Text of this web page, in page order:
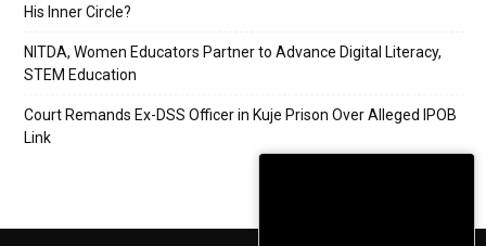
His Inner Circle?
NITDA, Women Educators Partner to Advance Digital Literacy,
STEM Education
Court Remands Ex-DSS Officer in Kuje Prison Over Alleged IPOB
Link